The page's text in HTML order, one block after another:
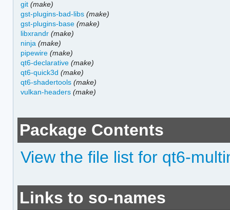
git (make)
gst-plugins-bad-libs (make)
gst-plugins-base (make)
libxrandr (make)
ninja (make)
pipewire (make)
qt6-declarative (make)
qt6-quick3d (make)
qt6-shadertools (make)
vulkan-headers (make)
Package Contents
View the file list for qt6-
Links to so-names